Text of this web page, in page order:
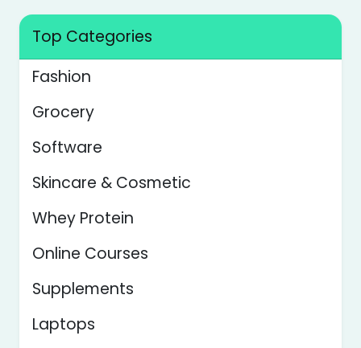
Top Categories
Fashion
Grocery
Software
Skincare & Cosmetic
Whey Protein
Online Courses
Supplements
Laptops